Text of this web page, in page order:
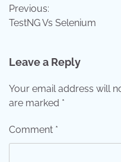
navigation
Previous:
TestNG Vs Selenium
Leave a Reply
Your email address will
are marked *
Comment *